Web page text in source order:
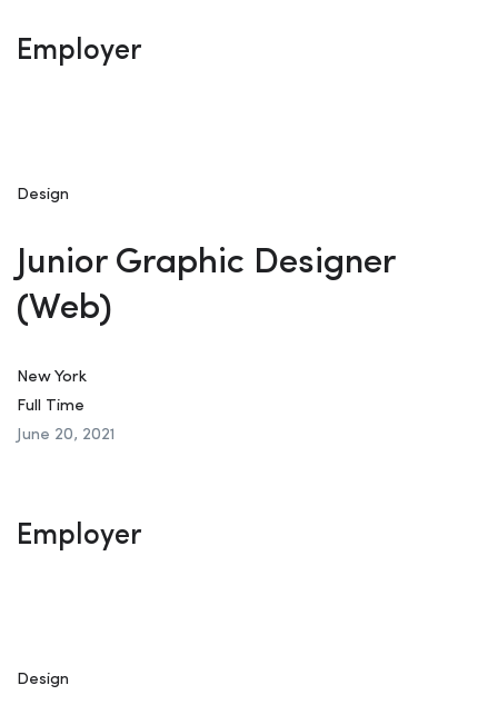
Employer
Design
Junior Graphic Designer
(Web)
New York
Full Time
June 20, 2021
Employer
Design